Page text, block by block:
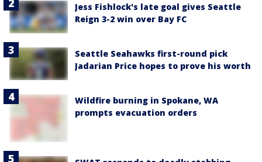
Jess Fishlock's late goal gives Seattle
Reign 3-2 win over Bay FC
Seattle Seahawks first-round pick
Jadarian Price hopes to prove his worth
Wildfire burning in Spokane, WA
prompts evacuation orders